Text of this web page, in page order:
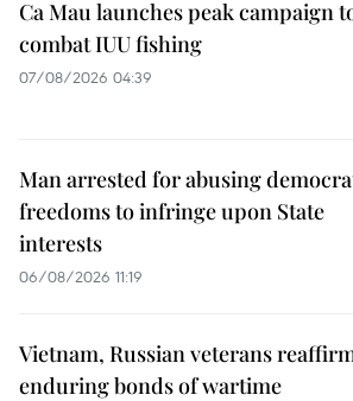
Ca Mau launches peak campaign
combat IUU fishing
07/08/2026 04:39
Man arrested for abusing
freedoms to infringe upon State
interests
06/08/2026 11:19
Vietnam, Russian veterans
enduring bonds of wartime